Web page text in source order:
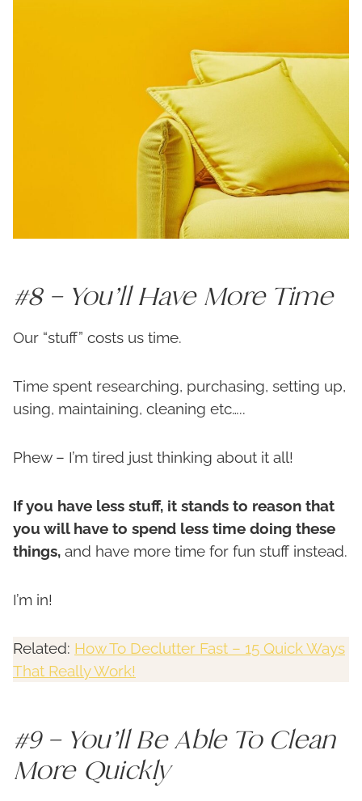
#8 – You’ll Have More Time
Our “stuff” costs us time.
Time spent researching, purchasing, setting up,
using, maintaining, cleaning etc…..
Phew – I’m tired just thinking about it all!
If you have less stuff, it stands to reason that
you will have to spend less time doing these
things, and have more time for fun stuff instead.
I’m in!
Related: How To Declutter Fast – 15 Quick Ways
That Really Work!
#9 – You’ll Be Able To Clean
More Quickly